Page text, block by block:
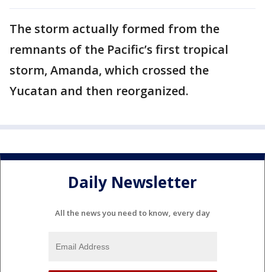
The storm actually formed from the
remnants of the Pacific’s first tropical
storm, Amanda, which crossed the
Yucatan and then reorganized.
Daily Newsletter
All the news you need to know, every day